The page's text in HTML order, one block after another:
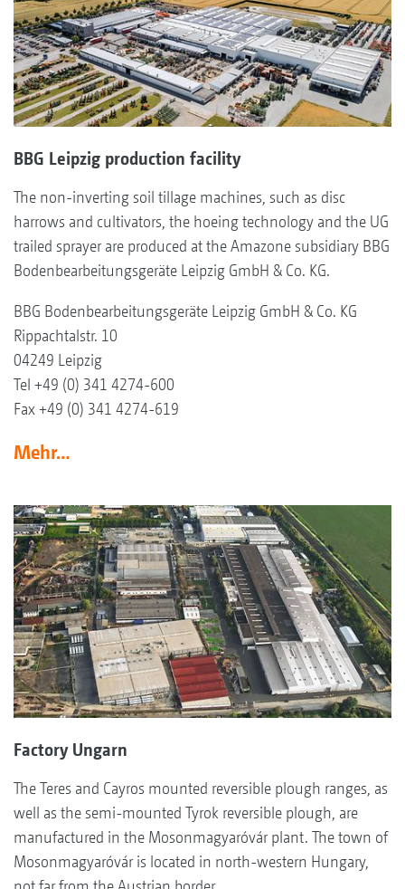
BBG Leipzig production facility
The non-inverting soil tillage machines, such as disc
harrows and cultivators, the hoeing technology and the UG
trailed sprayer are produced at the Amazone subsidiary BBG
Bodenbearbeitungsgeräte Leipzig GmbH & Co. KG.
BBG Bodenbearbeitungsgeräte Leipzig GmbH & Co. KG
Rippachtalstr. 10
04249 Leipzig
Tel +49 (0) 341 4274-600
Fax +49 (0) 341 4274-619
Mehr…
Factory Ungarn
The Teres and Cayros mounted reversible plough ranges, as
well as the semi-mounted Tyrok reversible plough, are
manufactured in the Mosonmagyaróvár plant. The town of
Mosonmagyaróvár is located in north-western Hungary,